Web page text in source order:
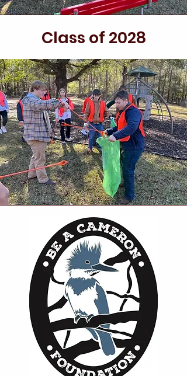
Class of 2028